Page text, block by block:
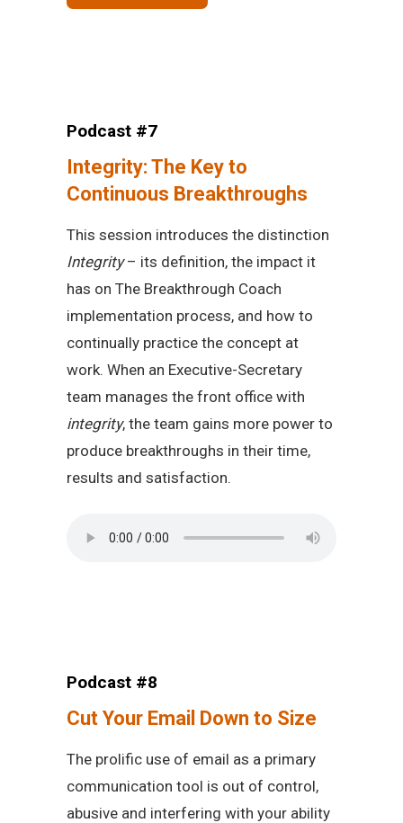
Podcast #7
Integrity: The Key to
Continuous Breakthroughs
This session introduces the distinction
Integrity– its definition, the impact it
has on The Breakthrough Coach
implementation process, and how to
continually practice the concept at
work. When an Executive-Secretary
team manages the front office with
integrity, the team gains more power to
produce breakthroughs in their time,
results and satisfaction.
Podcast #8
Cut Your Email Down to Size
The prolific use of email as a primary
communication tool is out of control,
abusive and interfering with your ability